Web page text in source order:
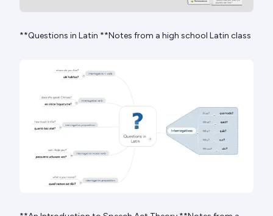
**Questions in Latin **Notes from a high school Latin class